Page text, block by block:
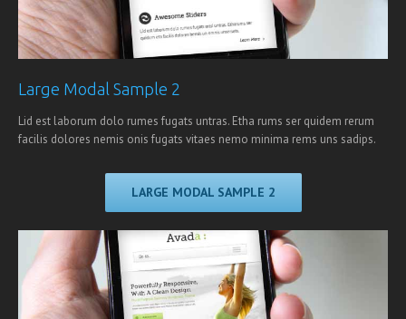
Large Modal Sample 2
Lid est laborum dolo rumes fugats untras. Etha rums ser quidem rerum
facilis dolores nemis onis fugats vitaes nemo minima rems uns sadips.
LARGE MODAL SAMPLE 2